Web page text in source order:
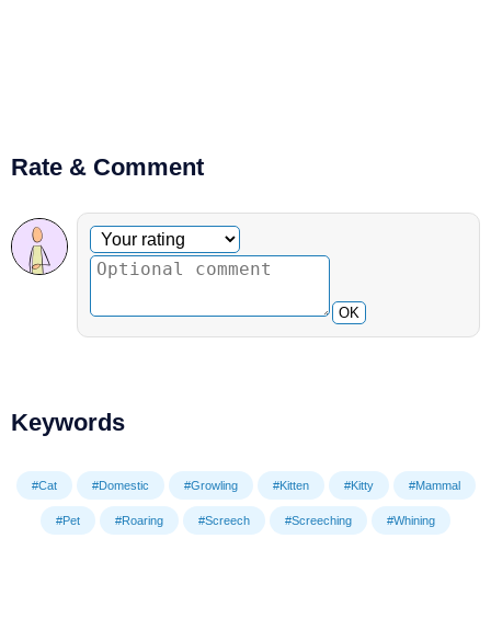
Rate & Comment
Optional comment
Your rating
OK
Keywords
#Cat #Domestic #Growling #Kitten #Kitty #Mammal
#Pet #Roaring #Screech #Screeching #Whining